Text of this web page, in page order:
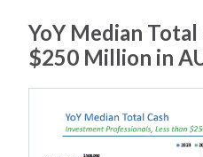
YoY Median Total
$250 Million in